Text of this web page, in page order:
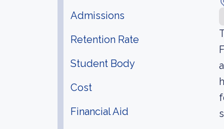
Admissions
Retention Rate
Student Body
Cost
Financial Aid